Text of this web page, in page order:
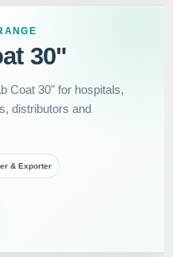
30"
Coat 30" for hospitals,
distributors and
& Exporter